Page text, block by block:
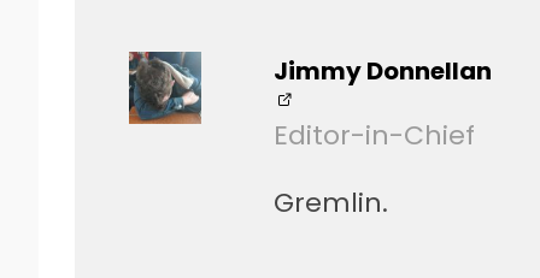
Jimmy Donnellan
Editor-in-Chief
Gremlin.